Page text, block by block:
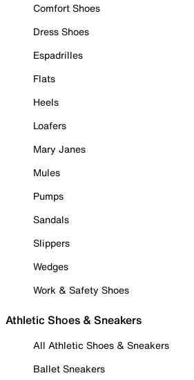
Comfort Shoes
Dress Shoes
Espadrilles
Flats
Heels
Loafers
Mary Janes
Mules
Pumps
Sandals
Slippers
Wedges
Work & Safety Shoes
Athletic Shoes & Sneakers
All Athletic Shoes & Sneakers
Ballet Sneakers